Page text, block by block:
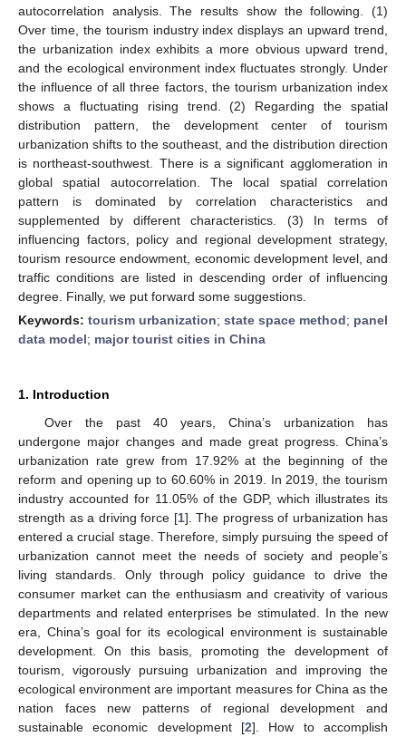
autocorrelation analysis. The results show the following. (1)
Over time, the tourism industry index displays an upward trend,
the urbanization index exhibits a more obvious upward trend,
and the ecological environment index fluctuates strongly. Under
the influence of all three factors, the tourism urbanization index
shows a fluctuating rising trend. (2) Regarding the spatial
distribution pattern, the development center of tourism
urbanization shifts to the southeast, and the distribution direction
is northeast-southwest. There is a significant agglomeration in
global spatial autocorrelation. The local spatial correlation
pattern is dominated by correlation characteristics and
supplemented by different characteristics. (3) In terms of
influencing factors, policy and regional development strategy,
tourism resource endowment, economic development level, and
traffic conditions are listed in descending order of influencing
degree. Finally, we put forward some suggestions.
Keywords: tourism urbanization; state space method; panel
data model; major tourist cities in China
1. Introduction
Over the past 40 years, China’s urbanization has
undergone major changes and made great progress. China’s
urbanization rate grew from 17.92% at the beginning of the
reform and opening up to 60.60% in 2019. In 2019, the tourism
industry accounted for 11.05% of the GDP, which illustrates its
strength as a driving force [1]. The progress of urbanization has
entered a crucial stage. Therefore, simply pursuing the speed of
urbanization cannot meet the needs of society and people’s
living standards. Only through policy guidance to drive the
consumer market can the enthusiasm and creativity of various
departments and related enterprises be stimulated. In the new
era, China’s goal for its ecological environment is sustainable
development. On this basis, promoting the development of
tourism, vigorously pursuing urbanization and improving the
ecological environment are important measures for China as the
nation faces new patterns of regional development and
sustainable economic development [2]. How to accomplish